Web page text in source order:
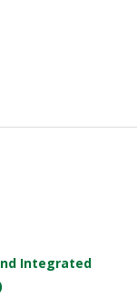
Integrated